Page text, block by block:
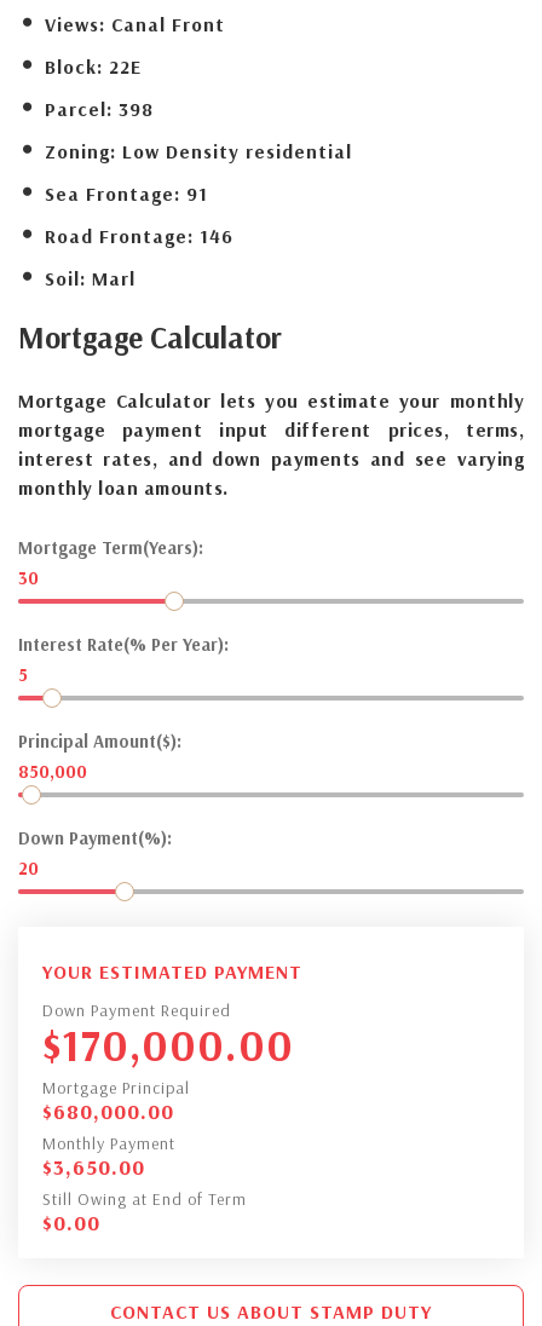
Views: Canal Front
Block: 22E
Parcel: 398
Zoning: Low Density residential
Sea Frontage: 91
Road Frontage: 146
Soil: Marl
Mortgage Calculator
Mortgage Calculator lets you estimate your monthly
mortgage payment input different prices, terms,
interest rates, and down payments and see varying
monthly loan amounts.
Mortgage Term(Years):
30
Interest Rate(% Per Year):
5
Principal Amount($):
850,000
Down Payment(%):
20
YOUR ESTIMATED PAYMENT
Down Payment Required
$170,000.00
Mortgage Principal
$680,000.00
Monthly Payment
$3,650.00
Still Owing at End of Term
$0.00
CONTACT US ABOUT STAMP DUTY